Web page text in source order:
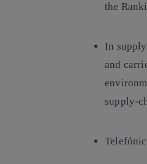
the
In
and
supply-